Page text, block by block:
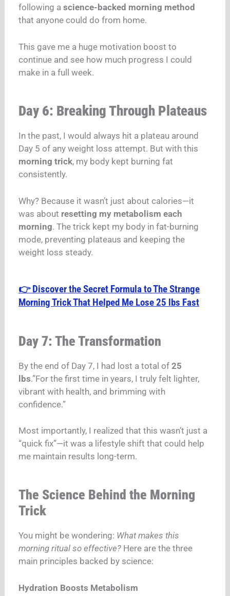
following ascience-backed morning method
that anyone could do from home.
This gave me a huge motivation boost to
continue and see how much progress I could
make in a full week.
Day 6: Breaking Through Plateaus
In the past, I would always hit a plateau around
Day 5 of any weight loss attempt. But with this
morning trick, my body kept burning fat
consistently.
Why? Because it wasn’t just about calories—it
was about resetting my metabolism each
morning. The trick kept my body in fat-burning
mode, preventing plateaus and keeping the
weight loss steady.
👉 Discover the Secret Formula to The Strange
Morning Trick That Helped Me Lose 25 lbs Fast
Day 7: The Transformation
By the end of Day 7, I had lost a total of25
lbs.”For the first time in years, I truly felt lighter,
vibrant with health, and brimming with
confidence.”
Most importantly, I realized that this wasn’t just a
“quick fix”—it was a lifestyle shift that could help
me maintain results long-term.
The Science Behind the Morning
Trick
You might be wondering: What makes this
morning ritual so effective? Here are the three
main principles backed by science:
Hydration Boosts Metabolism